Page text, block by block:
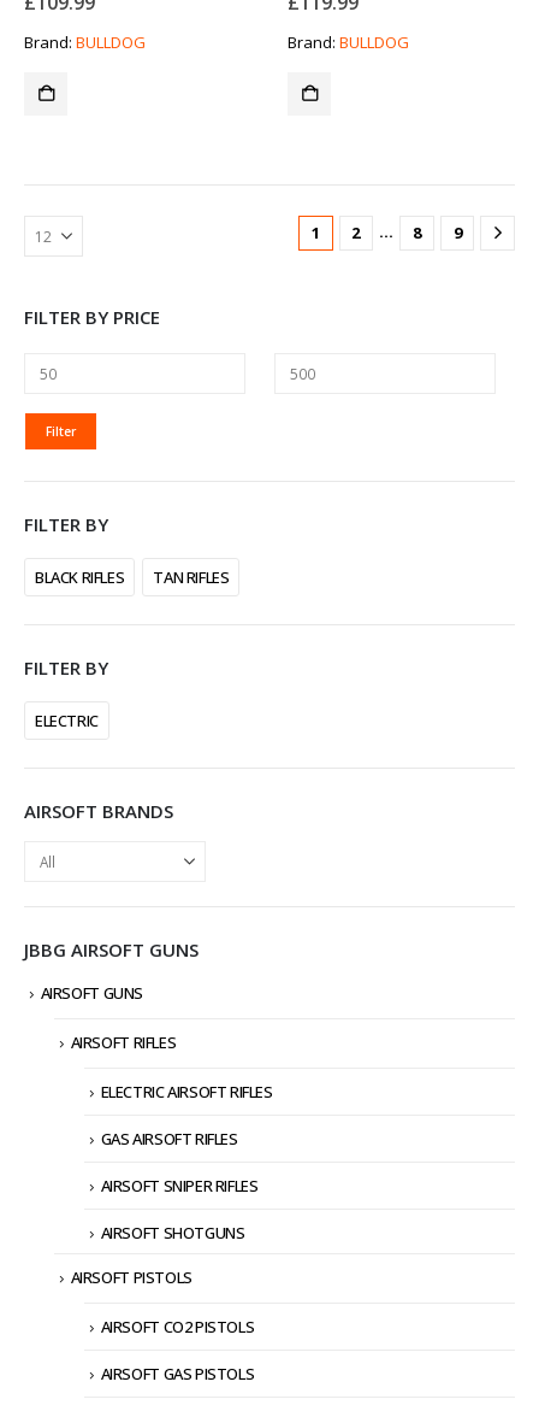
Brand: BULLDOG Brand: BULLDOG
1 2 … 8 9
FILTER BY PRICE
MIN
PRICE
MAX
PRICE
Filter
FILTER BY
BLACK RIFLES TAN RIFLES
FILTER BY
ELECTRIC
AIRSOFT BRANDS
JBBG AIRSOFT GUNS
AIRSOFT GUNS
AIRSOFT RIFLES
ELECTRIC AIRSOFT RIFLES
GAS AIRSOFT RIFLES
AIRSOFT SNIPER RIFLES
AIRSOFT SHOTGUNS
AIRSOFT PISTOLS
AIRSOFT CO2 PISTOLS
AIRSOFT GAS PISTOLS